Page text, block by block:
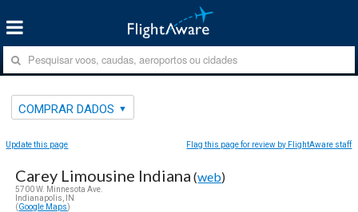
COMPRAR DADOS
Update this page Flag this page for review by FlightAware staff
Carey Limousine Indiana (web)
5700 W. Minnesota Ave.
Indianapolis, IN
(Google Maps)